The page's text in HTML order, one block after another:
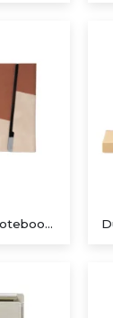
A5 Premium Notebook with Metal Foldable Closure (Brown)